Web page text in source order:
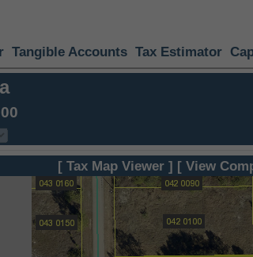
Tangible Accounts Tax Estimator
[ Tax Map Viewer ] [ View